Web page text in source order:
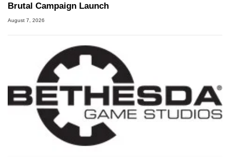
Brutal Campaign Launch
August 7, 2026